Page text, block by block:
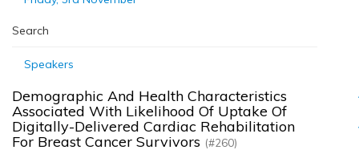
Search
Speakers
Demographic And Health Characteristics
Associated With Likelihood Of Uptake Of
Digitally-Delivered Cardiac Rehabilitation
For Breast Cancer Survivors (#260)